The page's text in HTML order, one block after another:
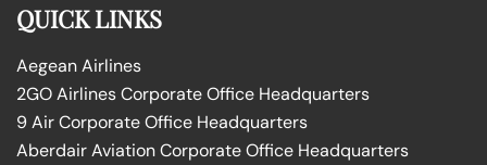
QUICK LINKS
Aegean Airlines
2GO Airlines Corporate Office Headquarters
9 Air Corporate Office Headquarters
Aberdair Aviation Corporate Office Headquarters